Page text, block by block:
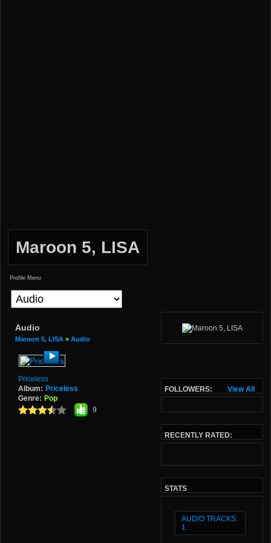
Maroon 5, LISA
Profile Menu
Audio
Maroon 5, LISA » Audio
Priceless
Album: Priceless
Genre: Pop
9
View All
FOLLOWERS:
RECENTLY RATED:
STATS
AUDIO TRACKS:
1